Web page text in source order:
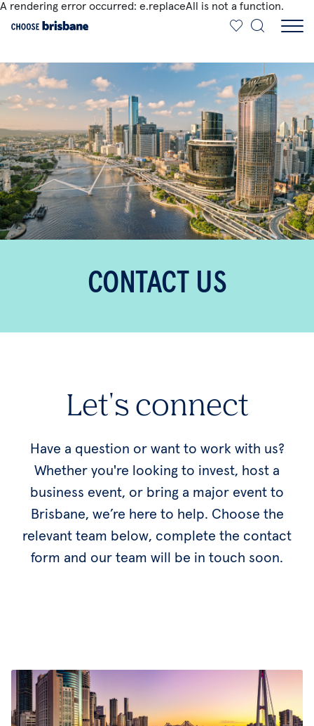
A rendering error occurred: e.replaceAll is not a function.
SKIP TO MAIN CONTENT
CONTACT US
Let's connect
Have a question or want to work with us?
Whether you're looking to invest, host a
business event, or bring a major event to
Brisbane, we’re here to help. Choose the
relevant team below, complete the contact
form and our team will be in touch soon.